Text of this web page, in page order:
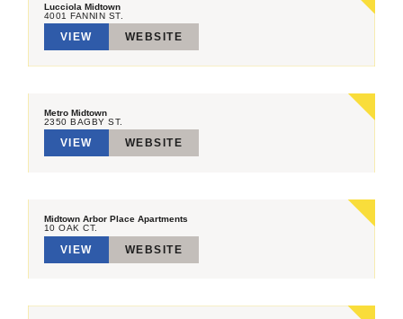
Lucciola Midtown
4001 FANNIN ST.
VIEW WEBSITE
Metro Midtown
2350 BAGBY ST.
VIEW WEBSITE
Midtown Arbor Place Apartments
10 OAK CT.
VIEW WEBSITE